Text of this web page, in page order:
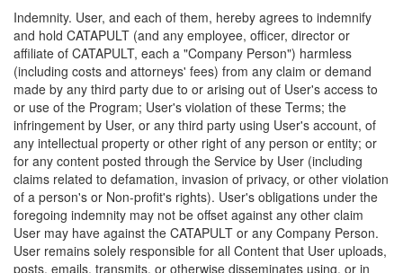
Indemnity. User, and each of them, hereby agrees to indemnify
and hold CATAPULT (and any employee, officer, director or
affiliate of CATAPULT, each a "Company Person") harmless
(including costs and attorneys' fees) from any claim or demand
made by any third party due to or arising out of User's access to
or use of the Program; User's violation of these Terms; the
infringement by User, or any third party using User's account, of
any intellectual property or other right of any person or entity; or
for any content posted through the Service by User (including
claims related to defamation, invasion of privacy, or other violation
of a person's or Non-profit's rights). User's obligations under the
foregoing indemnity may not be offset against any other claim
User may have against the CATAPULT or any Company Person.
User remains solely responsible for all Content that User uploads,
posts, emails, transmits, or otherwise disseminates using, or in